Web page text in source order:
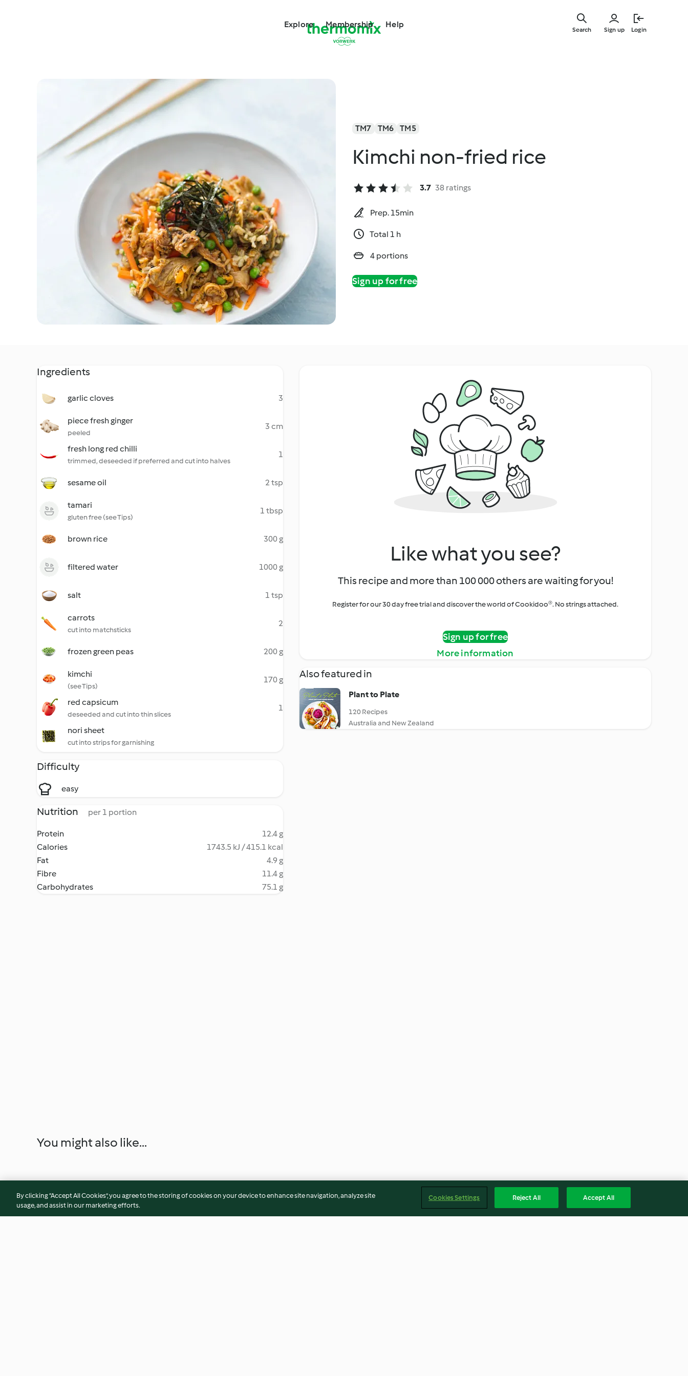
Explore Membership Help
Sign up Login
Search
TM7 TM6 TM5
Kimchi non-fried rice
3.7 38 ratings
Prep. 15min
Total 1 h
4 portions
Sign up for free
Ingredients
garlic cloves 3
piece fresh ginger
peeled
3 cm
fresh long red chilli
trimmed, deseeded if preferred and cut into halves
1
sesame oil 2 tsp
tamari
gluten free (see Tips)
1 tbsp
brown rice 300 g
filtered water 1000 g
salt 1 tsp
carrots
cut into matchsticks
2
frozen green peas 200 g
kimchi
(see Tips)
170 g
red capsicum
deseeded and cut into thin slices
1
nori sheet
cut into strips for garnishing
Difficulty
easy
Nutrition per 1 portion
Protein
12.4 g
Calories
1743.5 kJ / 415.1 kcal
Fat
4.9 g
Fibre
11.4 g
Carbohydrates
75.1 g
Like what you see?
This recipe and more than 100 000 others are waiting for you!
Register for our 30 day free trial and discover the world of Cookidoo®. No strings attached.
Sign up for free
More information
Also featured in
Plant to Plate
120 Recipes
Australia and New Zealand
You might also like...
By clicking “Accept All Cookies”, you agree to the storing of cookies on your device to enhance site navigation, analyze site
usage, and assist in our marketing efforts.
Cookies Settings Reject All Accept All